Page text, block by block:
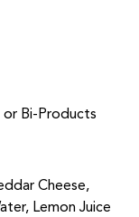
or Bi-Products
Cheese,
Lemon Juice